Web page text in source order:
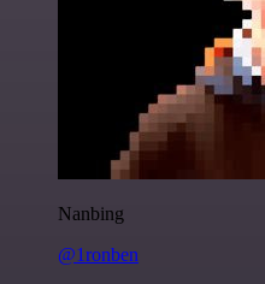
Nanbing
@1ronben